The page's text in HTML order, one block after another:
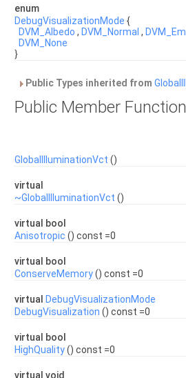
enum
DebugVisualizationMode {
DVM_Albedo , DVM_Normal ,
DVM_None
}
Public Types inherited from
Public Member
GlobalIlluminationVct ()
virtual
~GlobalIlluminationVct ()
virtual bool
Anisotropic () const =0
virtual bool
ConserveMemory() const =0
virtual
DebugVisualizationMode
DebugVisualization () const =0
virtual bool
HighQuality() const =0
virtual void